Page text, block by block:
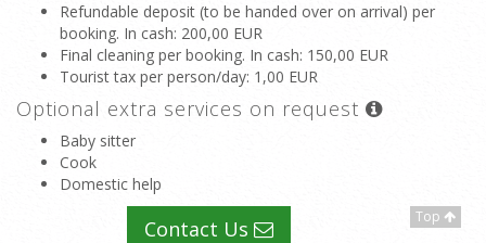
Refundable deposit (to be handed over on arrival) per
booking. In cash: 200,00 EUR
Final cleaning per booking. In cash: 150,00 EUR
Tourist tax per person/day: 1,00 EUR
Optional extra services on request
Baby sitter
Cook
Domestic help
Top
Contact Us